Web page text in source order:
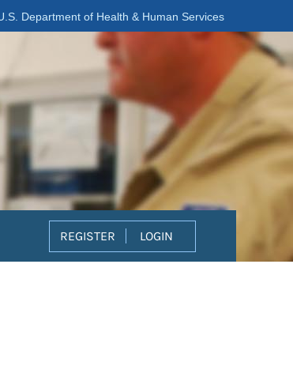
Department of Health & Human Services
REGISTER LOGIN